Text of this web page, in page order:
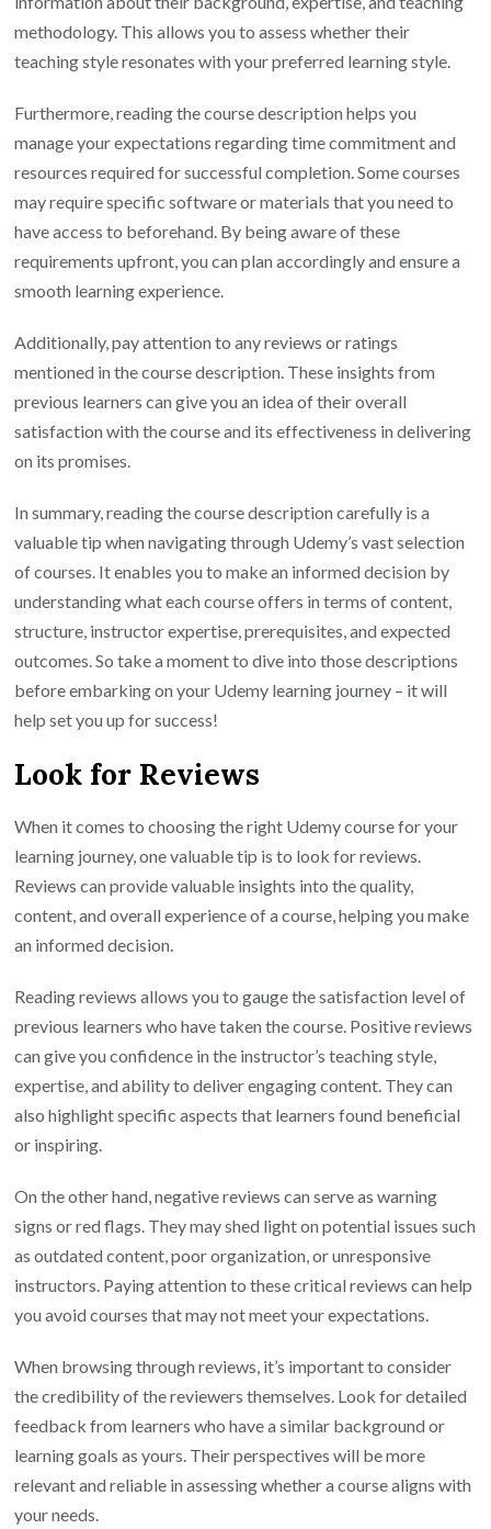
methodology. This allows you to assess whether their
teaching style resonates with your preferred learning style.
Furthermore, reading the course description helps you
manage your expectations regarding time commitment and
resources required for successful completion. Some courses
may require specific software or materials that you need to
have access to beforehand. By being aware of these
requirements upfront, you can plan accordingly and ensure a
smooth learning experience.
Additionally, pay attention to any reviews or ratings
mentioned in the course description. These insights from
previous learners can give you an idea of their overall
satisfaction with the course and its effectiveness in delivering
on its promises.
In summary, reading the course description carefully is a
valuable tip when navigating through Udemy’s vast selection
of courses. It enables you to make an informed decision by
understanding what each course offers in terms of content,
structure, instructor expertise, prerequisites, and expected
outcomes. So take a moment to dive into those descriptions
before embarking on your Udemy learning journey – it will
help set you up for success!
Look for Reviews
When it comes to choosing the right Udemy course for your
learning journey, one valuable tip is to look for reviews.
Reviews can provide valuable insights into the quality,
content, and overall experience of a course, helping you make
an informed decision.
Reading reviews allows you to gauge the satisfaction level of
previous learners who have taken the course. Positive reviews
can give you confidence in the instructor’s teaching style,
expertise, and ability to deliver engaging content. They can
also highlight specific aspects that learners found beneficial
or inspiring.
On the other hand, negative reviews can serve as warning
signs or red flags. They may shed light on potential issues such
as outdated content, poor organization, or unresponsive
instructors. Paying attention to these critical reviews can help
you avoid courses that may not meet your expectations.
When browsing through reviews, it’s important to consider
the credibility of the reviewers themselves. Look for detailed
feedback from learners who have a similar background or
learning goals as yours. Their perspectives will be more
relevant and reliable in assessing whether a course aligns with
your needs.